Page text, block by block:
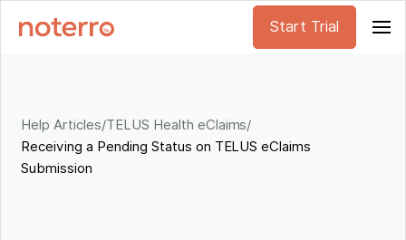
Start Trial
Help Articles/TELUS Health eClaims/
Receiving a Pending Status on TELUS eClaims
Submission